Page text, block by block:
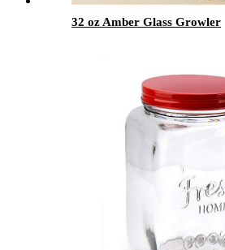
32 oz Amber Glass Growler